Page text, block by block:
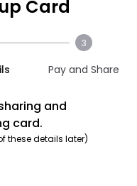
Card
3
Pay and Share
and
card.
these details later)